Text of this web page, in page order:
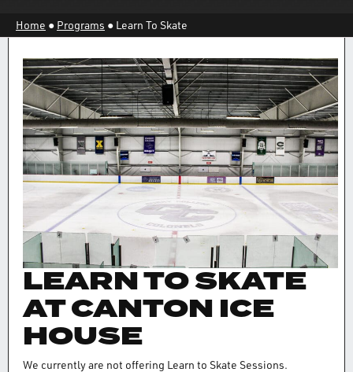
Home ● Programs ● Learn To Skate
LEARN TO SKATE
AT CANTON ICE
HOUSE
We currently are not offering Learn to Skate Sessions.